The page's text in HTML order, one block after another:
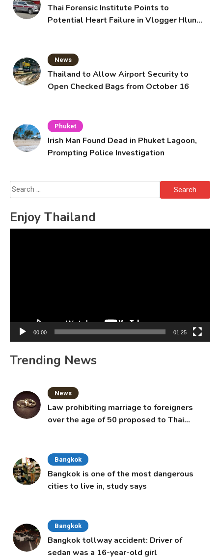
Thai Forensic Institute Points to
Potential Heart Failure in Vlogger Hlun
News
Thailand to Allow Airport Security to
Open Checked Bags from October 16
Phuket
Irish Man Found Dead in Phuket Lagoon,
Prompting Police Investigation
Search
for:
Enjoy Thailand
00:00 01:25
Trending News
News
Law prohibiting marriage to foreigners
over the age of 50 proposed to Thai
Bangkok
Bangkok is one of the most dangerous
cities to live in, study says
Bangkok
Bangkok tollway accident: Driver of
sedan was a 16-year-old girl